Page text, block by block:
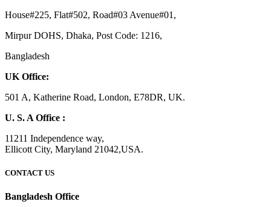
House#225, Flat#502, Road#03 Avenue#01,
Mirpur DOHS, Dhaka, Post Code: 1216,
Bangladesh
UK Office:
501 A, Katherine Road, London, E78DR, UK.
U. S. A Office :
11211 Independence way,
Ellicott City, Maryland 21042,USA.
CONTACT US
Bangladesh Office